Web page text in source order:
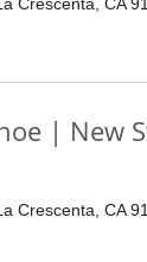
| New
Crescenta, CA